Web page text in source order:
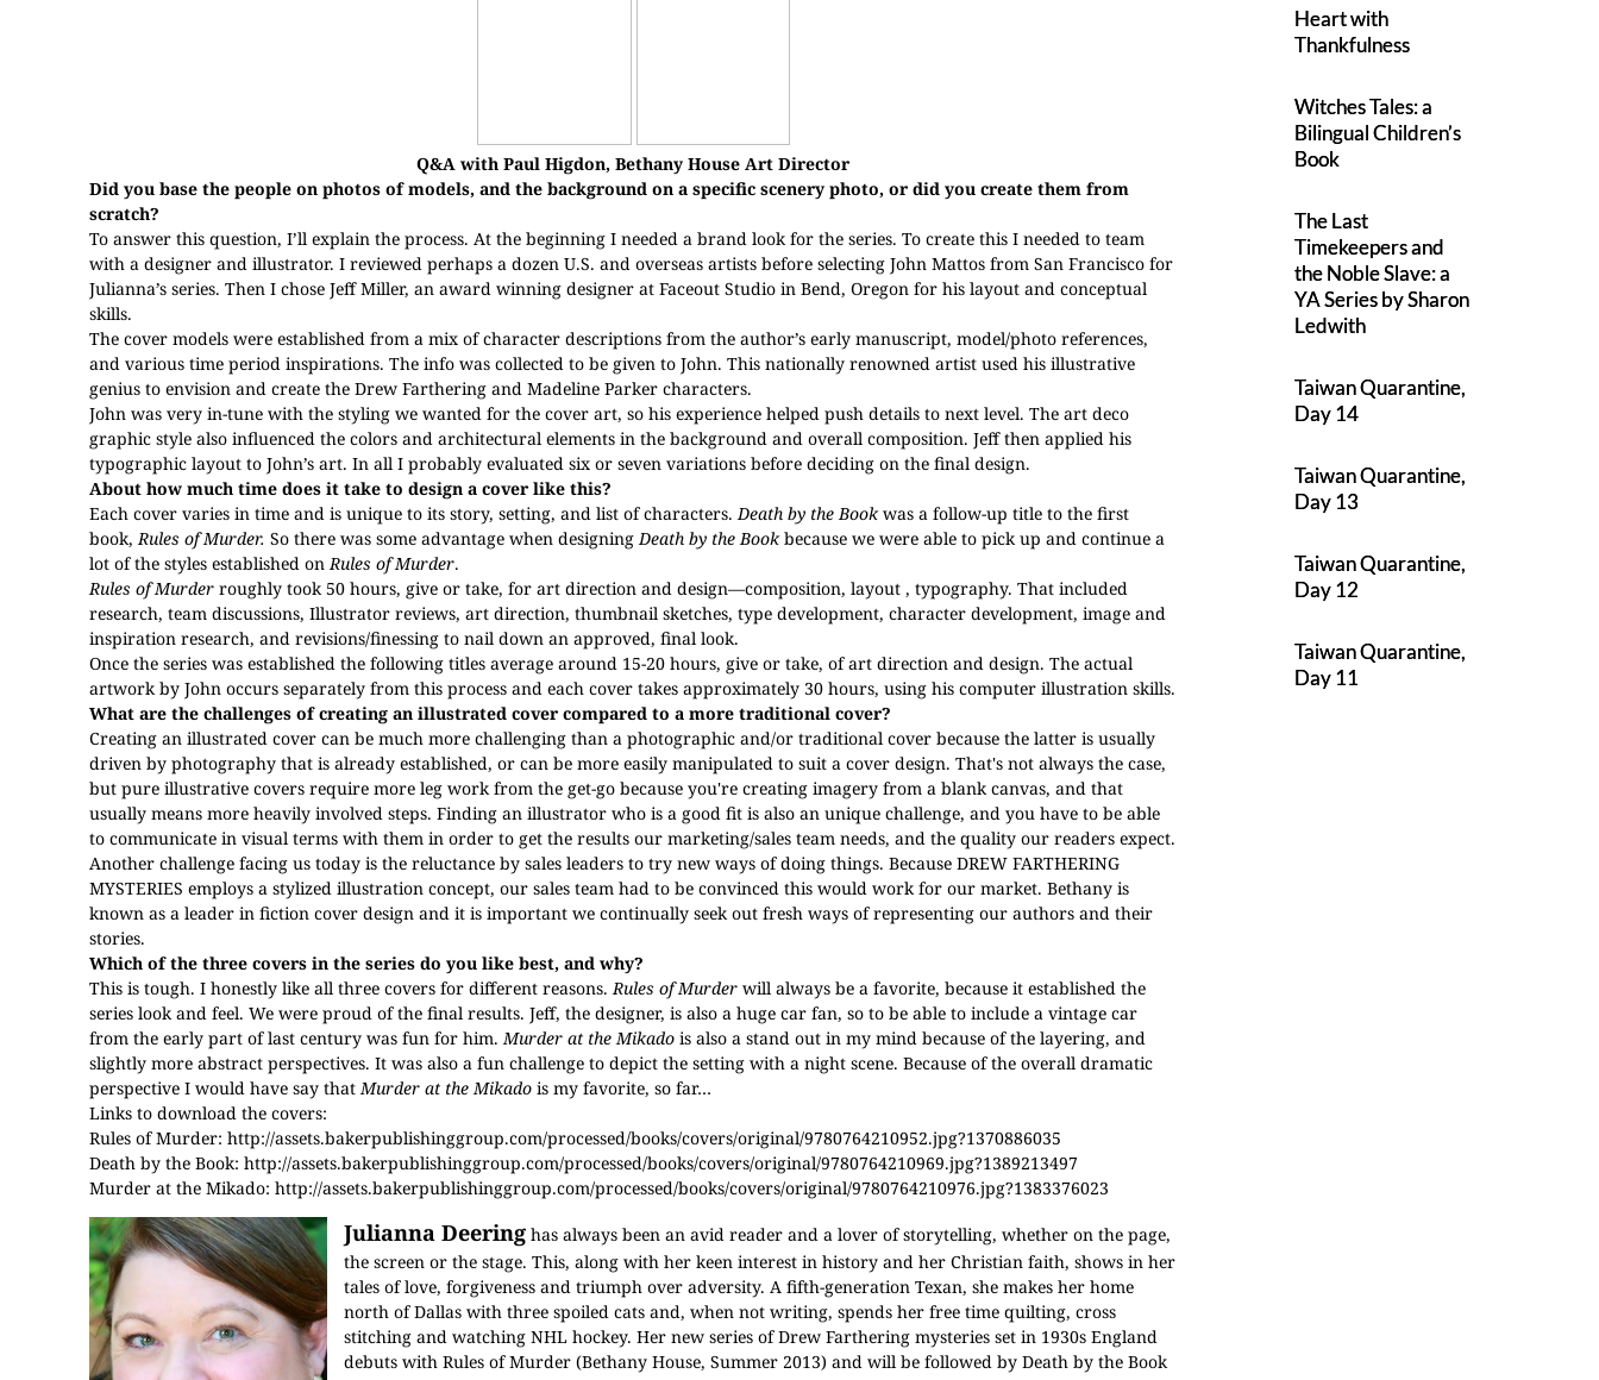
Q&A with Paul Higdon, Bethany House Art Director
Did you base the people on photos of models, and the background on a specific scenery photo, or did you create them from
scratch?
To answer this question, I’ll explain the process. At the beginning I needed a brand look for the series. To create this I needed to team
with a designer and illustrator. I reviewed perhaps a dozen U.S. and overseas artists before selecting John Mattos from San Francisco for
Julianna’s series. Then I chose Jeff Miller, an award winning designer at Faceout Studio in Bend, Oregon for his layout and conceptual
skills.
The cover models were established from a mix of character descriptions from the author’s early manuscript, model/photo references,
and various time period inspirations. The info was collected to be given to John. This nationally renowned artist used his illustrative
genius to envision and create the Drew Farthering and Madeline Parker characters.
John was very in-tune with the styling we wanted for the cover art, so his experience helped push details to next level. The art deco
graphic style also influenced the colors and architectural elements in the background and overall composition. Jeff then applied his
typographic layout to John’s art. In all I probably evaluated six or seven variations before deciding on the final design.
About how much time does it take to design a cover like this?
Each cover varies in time and is unique to its story, setting, and list of characters.Death by the Bookwas a follow-up title to the first
book,Rules of Murder. So there was some advantage when designingDeath by the Bookbecause we were able to pick up and continue a
lot of the styles established onRules of Murder.
Rules of Murder roughly took 50 hours, give or take, for art direction and design—composition, layout , typography. That included
research, team discussions, Illustrator reviews, art direction, thumbnail sketches, type development, character development, image and
inspiration research, and revisions/finessing to nail down an approved, final look.
Once the series was established the following titles average around 15-20 hours, give or take, of art direction and design. The actual
artwork by John occurs separately from this process and each cover takes approximately 30 hours, using his computer illustration skills.
What are the challenges of creating an illustrated cover compared to a more traditional cover?
Creating an illustrated cover can be much more challenging than a photographic and/or traditional cover because the latter is usually
driven by photography that is already established, or can be more easily manipulated to suit a cover design. That's not always the case,
but pure illustrative covers require more leg work from the get-go because you're creating imagery from a blank canvas, and that
usually means more heavily involved steps. Finding an illustrator who is a good fit is also an unique challenge, and you have to be able
to communicate in visual terms with them in order to get the results our marketing/sales team needs, and the quality our readers expect.
Another challenge facing us today is the reluctance by sales leaders to try new ways of doing things. Because DREW FARTHERING
MYSTERIES employs a stylized illustration concept, our sales team had to be convinced this would work for our market. Bethany is
known as a leader in fiction cover design and it is important we continually seek out fresh ways of representing our authors and their
stories.
Which of the three covers in the series do you like best, and why?
This is tough. I honestly like all three covers for different reasons.Rules of Murder will always be a favorite, because it established the
series look and feel. We were proud of the final results. Jeff, the designer, is also a huge car fan, so to be able to include a vintage car
from the early part of last century was fun for him.Murder at the Mikado is also a stand out in my mind because of the layering, and
slightly more abstract perspectives. It was also a fun challenge to depict the setting with a night scene. Because of the overall dramatic
perspective I would have say thatMurder at the Mikado is my favorite, so far…
Links to download the covers:
Rules of Murder: http://assets.bakerpublishinggroup.com/processed/books/covers/original/9780764210952.jpg?1370886035
Death by the Book: http://assets.bakerpublishinggroup.com/processed/books/covers/original/9780764210969.jpg?1389213497
Murder at the Mikado: http://assets.bakerpublishinggroup.com/processed/books/covers/original/9780764210976.jpg?1383376023
Julianna Deering has always been an avid reader and a lover of storytelling, whether on the page,
the screen or the stage. This, along with her keen interest in history and her Christian faith, shows in her
tales of love, forgiveness and triumph over adversity. A fifth-generation Texan, she makes her home
north of Dallas with three spoiled cats and, when not writing, spends her free time quilting, cross
stitching and watching NHL hockey. Her new series of Drew Farthering mysteries set in 1930s England
debuts with Rules of Murder (Bethany House, Summer 2013) and will be followed by Death by the Book
Heart with
Thankfulness
Witches Tales: a
Bilingual Children’s
Book
The Last
Timekeepers and
the Noble Slave: a
YA Series by Sharon
Ledwith
Taiwan Quarantine,
Day 14
Taiwan Quarantine,
Day 13
Taiwan Quarantine,
Day 12
Taiwan Quarantine,
Day 11